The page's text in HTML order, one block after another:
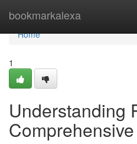
bookmarkalexa
Home
Home
1
Understanding